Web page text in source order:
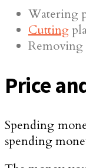
Watering
Cutting
Removing
Price
Spending
spending